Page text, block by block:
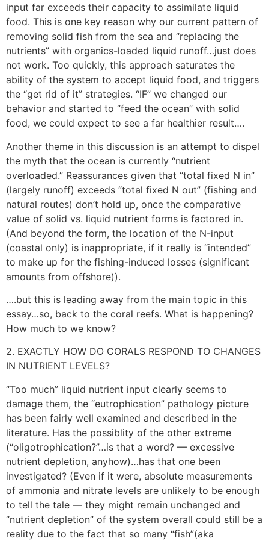
input far exceeds their capacity to assimilate liquid
food. This is one key reason why our current pattern of
removing solid fish from the sea and “replacing the
nutrients” with organics-loaded liquid runoff…just does
not work. Too quickly, this approach saturates the
ability of the system to accept liquid food, and triggers
the “get rid of it” strategies. “IF” we changed our
behavior and started to “feed the ocean” with solid
food, we could expect to see a far healthier result….
Another theme in this discussion is an attempt to dispel
the myth that the ocean is currently “nutrient
overloaded.” Reassurances given that “total fixed N in”
(largely runoff) exceeds “total fixed N out” (fishing and
natural routes) don’t hold up, once the comparative
value of solid vs. liquid nutrient forms is factored in.
(And beyond the form, the location of the N-input
(coastal only) is inappropriate, if it really is “intended”
to make up for the fishing-induced losses (significant
amounts from offshore)).
….but this is leading away from the main topic in this
essay…so, back to the coral reefs. What is happening?
How much to we know?
2. EXACTLY HOW DO CORALS RESPOND TO CHANGES
IN NUTRIENT LEVELS?
“Too much” liquid nutrient input clearly seems to
damage them, the “eutrophication” pathology picture
has been fairly well examined and described in the
literature. Has the possiblity of the other extreme
(“oligotrophication?”…is that a word? — excessive
nutrient depletion, anyhow)…has that one been
investigated? (Even if it were, absolute measurements
of ammonia and nitrate levels are unlikely to be enough
to tell the tale — they might remain unchanged and
“nutrient depletion” of the system overall could still be a
reality due to the fact that so many “fish”(aka